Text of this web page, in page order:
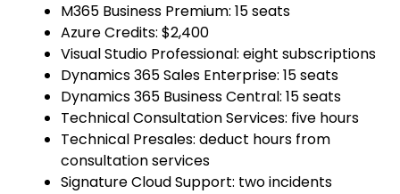
M365 Business Premium: 15 seats
Azure Credits: $2,400
Visual Studio Professional: eight subscriptions
Dynamics 365 Sales Enterprise: 15 seats
Dynamics 365 Business Central: 15 seats
Technical Consultation Services: five hours
Technical Presales: deduct hours from
consultation services
Signature Cloud Support: two incidents